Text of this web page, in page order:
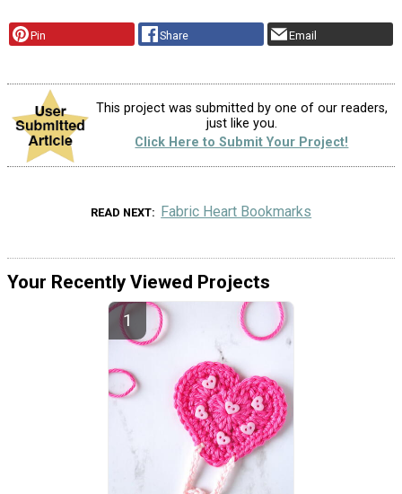
Pin Share Email
This project was submitted by one of our readers,
just like you.
Click Here to Submit Your Project!
READ NEXT Fabric Heart Bookmarks
Your Recently Viewed Projects